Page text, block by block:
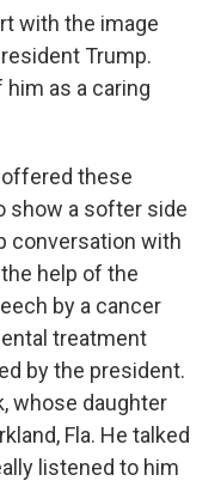
with the image
Trump.
him as a caring
offered these
show a softer side
conversation with
help of the
by a cancer
treatment
by the president.
whose daughter
Fla. He talked
listened to him